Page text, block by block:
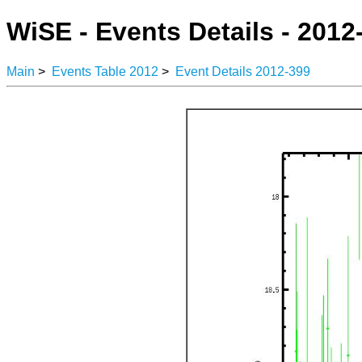
WiSE - Events Details -
Main > Events Table 2012 > Event Details 2012-399